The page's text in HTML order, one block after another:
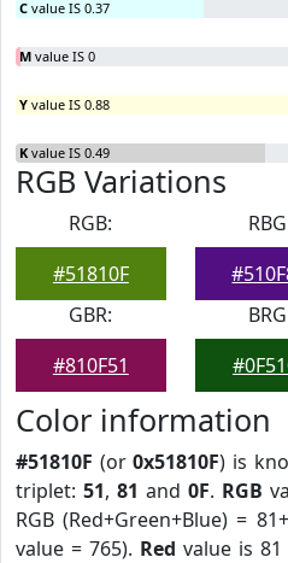
C value IS 0.37
M value IS 0
Y value IS 0.88
K value IS 0.49
RGB Variations
RGB:
#51810F
GBR:
#810F51
Color information
#51810F (or0x51810F) is
triplet: 51, 81 and 0F. RGB
RGB (Red+Green+Blue) =
value = 765). Red value is 81